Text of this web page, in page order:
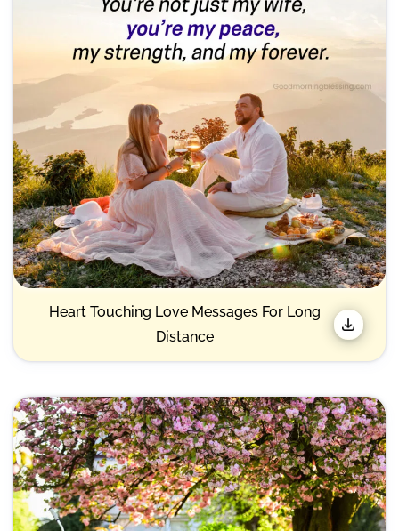
Heart Touching Love Messages For Long
Distance